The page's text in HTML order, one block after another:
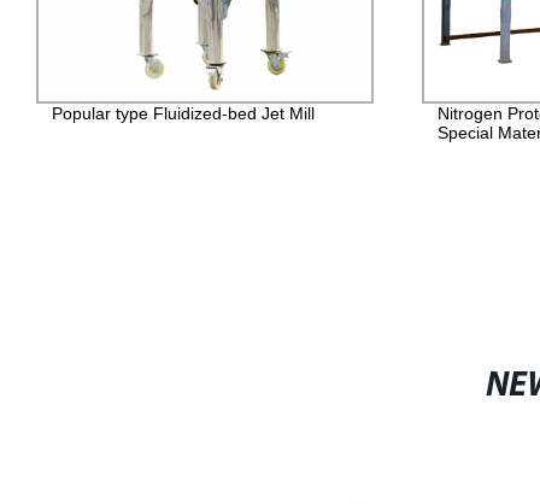
Popular type Fluidized-bed Jet Mill
Nitrogen
Special